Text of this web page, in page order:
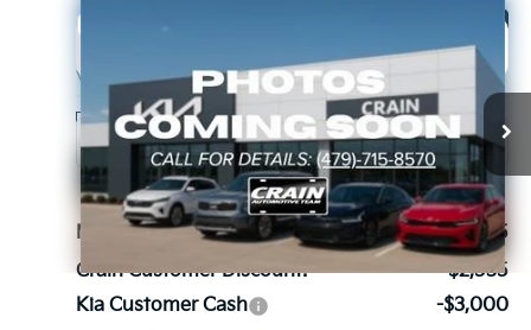
2026
VIN: 5XYRL4JC4TG419532Stock:6KB9628Model:
In Stock Ext. Int.
LEASE
MSRP:
$36,535
Crain Customer Discount:
-$2,535
Kia Customer Cash
-$3,000